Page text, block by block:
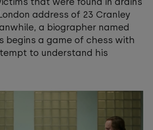
address of 23 Cranley
a biographer named
begins a game of chess with
to understand his